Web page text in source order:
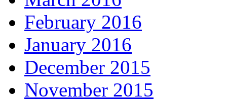
February 2016
January 2016
December 2015
November 2015